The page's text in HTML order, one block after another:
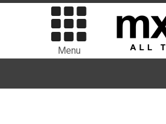
Menu